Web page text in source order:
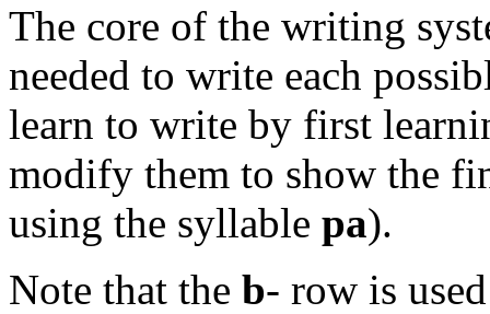
The core of the writing
needed to write each
learn to write by first
modify them to show the
using the syllable pa).
Note that the b- row is